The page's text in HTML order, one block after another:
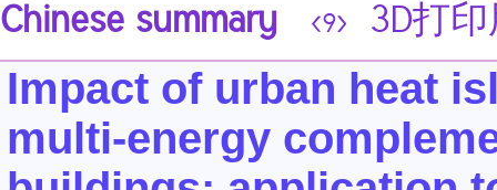
Chinese summary <9> 3D打
Impact of urban heat
multi-energy